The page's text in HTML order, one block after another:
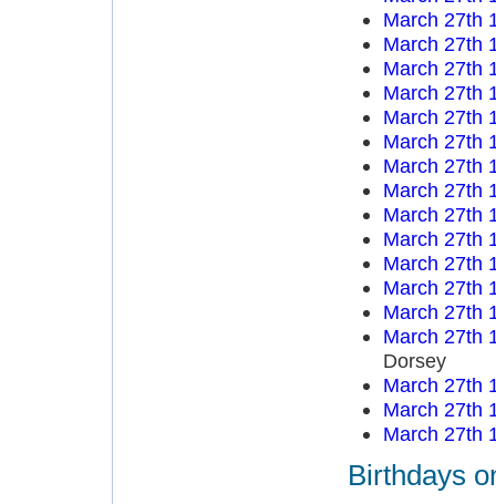
March 27th
March 27th
March 27th
March 27th
March 27th
March 27th
March 27th
March 27th
March 27th
March 27th
March 27th
March 27th
March 27th
March 27th
Dorsey
March 27th
March 27th
March 27th
Birthdays